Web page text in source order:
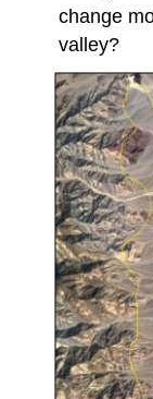
change
valley?